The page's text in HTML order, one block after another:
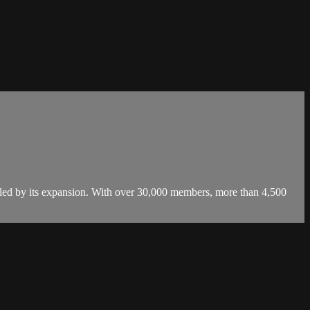
by its expansion. With over 30,000 members, more than 4,500